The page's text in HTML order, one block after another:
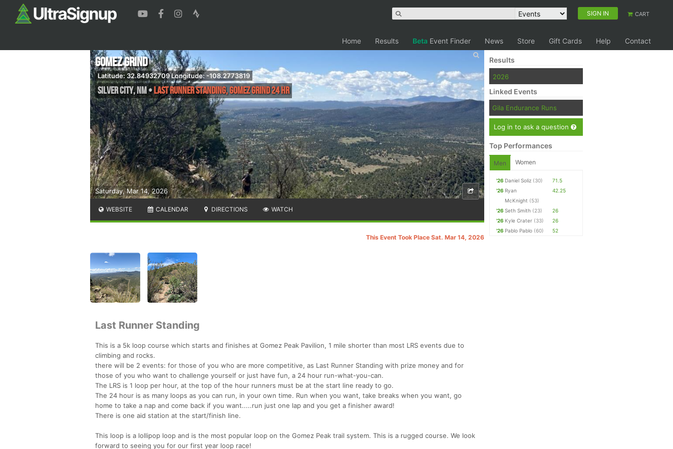
SIGN IN CART
Home Results Beta Event Finder News Store Gift Cards Help Contact
Saturday, Mar 14, 2026
Gomez Grind
Latitude: 32.84932709 Longitude: -108.2773819
Silver City,NM•Last Runner Standing, Gomez Grind 24 hr
WEBSITE CALENDAR DIRECTIONS WATCH
This Event Took Place Sat. Mar 14, 2026
Last Runner Standing
This is a 5k loop course which starts and finishes at Gomez Peak Pavilion, 1 mile shorter than most LRS events due to
climbing and rocks.
there will be 2 events: for those of you who are more competitive, as Last Runner Standing with prize money and for
those of you who want to challenge yourself or just have fun, a 24 hour run-what-you-can.
The LRS is 1 loop per hour, at the top of the hour runners must be at the start line ready to go.
The 24 hour is as many loops as you can run, in your own time. Run when you want, take breaks when you want, go
home to take a nap and come back if you want.....run just one lap and you get a finisher award!
There is one aid station at the start/finish line.
This loop is a lollipop loop and is the most popular loop on the Gomez Peak trail system. This is a rugged course. We look
forward to seeing you for our first year loop race!
Results
2026
Linked Events
Gila Endurance Runs
Log in to ask a question
Top Performances
Men Women
'26 Daniel Soliz (30)
71.5
'26 Ryan
McKnight (53)
42.25
'26 Seth Smith (23)
26
'26 Kyle Crater (33)
26
'26 Pablo Pablo (60) 52